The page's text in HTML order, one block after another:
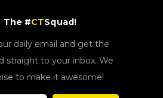
The #CTSquad!
daily email and get the
straight to your inbox. We
to make it awesome!